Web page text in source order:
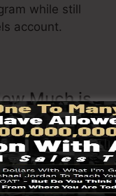
while still
account.
Much is